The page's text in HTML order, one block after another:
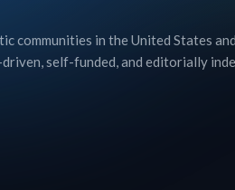
communities in the United States
self-funded, and editorially